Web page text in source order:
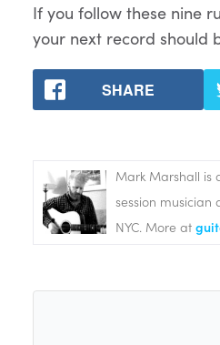
If you follow these nine
your next record should
SHARE
Mark Marshall is
session musician
NYC. More at